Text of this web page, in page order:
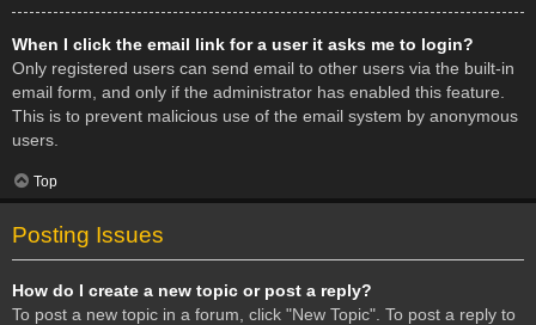
When I click the email link for a user it asks me to login?
Only registered users can send email to other users via the built-in
email form, and only if the administrator has enabled this feature.
This is to prevent malicious use of the email system by anonymous
users.
Top
Posting Issues
How do I create a new topic or post a reply?
To post a new topic in a forum, click "New Topic". To post a reply to